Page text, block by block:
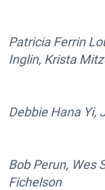
Patricia Ferrin
Inglin, Krista
Debbie Hana Yi,
Bob Perun, Wes
Fichelson